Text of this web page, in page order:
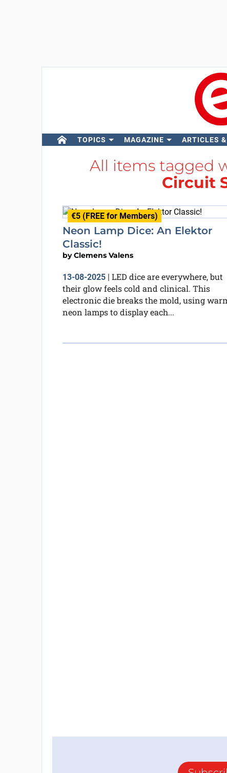
TOPICS MAGAZINE ARTICLES &
All items tagged
Circuit
€5 (FREE for Members)
Neon Lamp Dice: An Elektor
Classic!
byClemens Valens
13-08-2025| LED dice are everywhere, but
their glow feels cold and clinical. This
electronic die breaks the mold, using
neon lamps to display each...